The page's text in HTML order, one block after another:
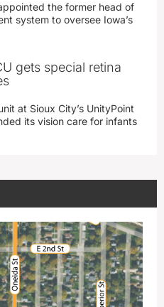
the former head of
system to oversee Iowa’s
gets special retina
at Sioux City’s UnityPoint
its vision care for infants